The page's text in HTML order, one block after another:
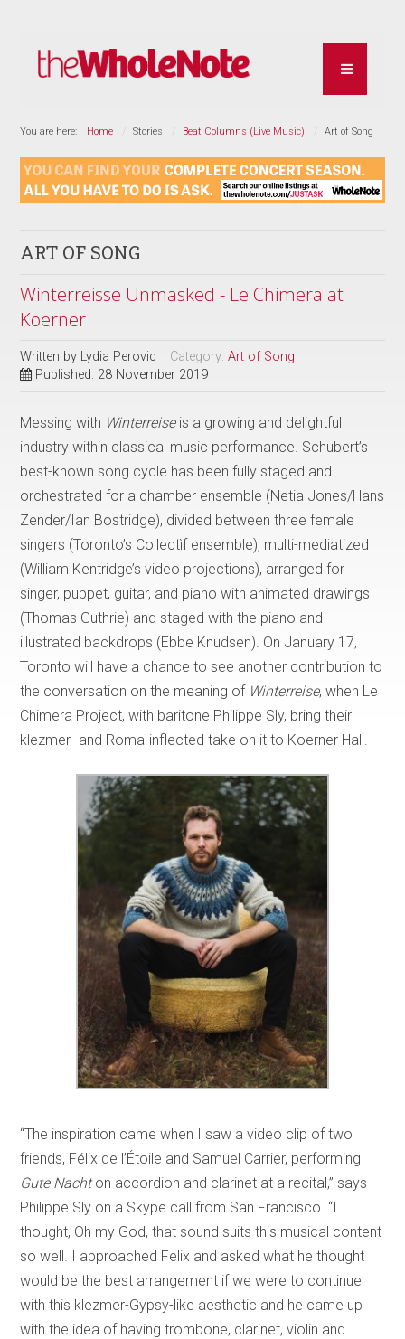
You are here: Home Stories Beat Columns (Live Music) Art of Song
ART OF SONG
Winterreisse Unmasked - Le Chimera at
Koerner
Written by Lydia Perovic Category:Art of Song
Published: 28 November 2019
Messing with Winterreiseis a growing and delightful
industry within classical music performance. Schubert’s
best-known song cycle has been fully staged and
orchestrated for a chamber ensemble (Netia Jones/Hans
Zender/Ian Bostridge), divided between three female
singers (Toronto’s Collectìf ensemble), multi-mediatized
(William Kentridge’s video projections), arranged for
singer, puppet, guitar, and piano with animated drawings
(Thomas Guthrie) and staged with the piano and
illustrated backdrops (Ebbe Knudsen). On January 17,
Toronto will have a chance to see another contribution to
the conversation on the meaning of Winterreise, when Le
Chimera Project, with baritone Philippe Sly, bring their
klezmer- and Roma-inflected take on it to Koerner Hall.
“The inspiration came when I saw a video clip of two
friends, Félix de l’Étoile and Samuel Carrier, performing
Gute Nachton accordion and clarinet at a recital,” says
Philippe Sly on a Skype call from San Francisco. “I
thought, Oh my God, that sound suits this musical content
so well. I approached Felix and asked what he thought
would be the best arrangement if we were to continue
with this klezmer-Gypsy-like aesthetic and he came up
with the idea of having trombone, clarinet, violin and